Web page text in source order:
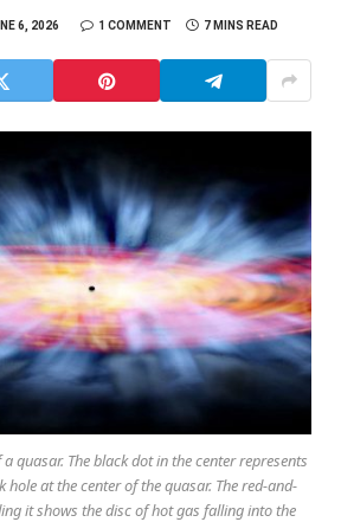
6, 2026 1 COMMENT 7 MINS READ
quasar. The black dot in the center represents
hole at the center of the quasar. The red-and-
it shows the disc of hot gas falling into the